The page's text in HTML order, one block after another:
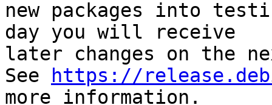
new packages into
day you will receive
later changes on the
See
https://
more information.